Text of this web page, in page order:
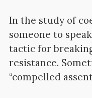
In the study of
someone to
tactic for
resistance.
“compelled